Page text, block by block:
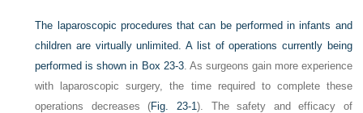
The laparoscopic procedures that can be performed in infants and
children are virtually unlimited. A list of operations currently being
performed is shown in Box 23-3. As surgeons gain more experience
with laparoscopic surgery, the time required to complete these
operations decreases (Fig. 23-1). The safety and efficacy of